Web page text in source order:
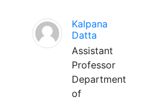
Kalpana
Datta
Assistant
Professor
Department
of